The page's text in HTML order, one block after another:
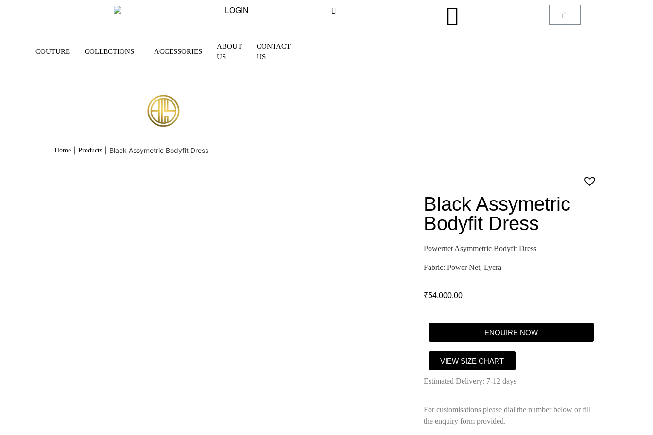
COUTURE COLLECTIONS ACCESSORIES
ABOUT
US
CONTACT
US
LOGIN
Home Products Black Assymetric Bodyfit Dress
Black Assymetric
Bodyfit Dress
Powernet Asymmetric Bodyfit Dress
Fabric: Power Net, Lycra
₹54,000.00
ENQUIRE NOW
VIEW SIZE CHART
Estimated Delivery: 7-12 days
For customisations please dial the number below or fill
the enquiry form provided.